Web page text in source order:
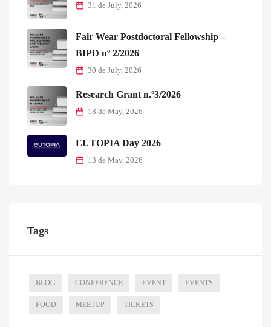
31 de July, 2026
Fair Wear Postdoctoral Fellowship –
BIPD nº 2/2026
30 de July, 2026
Research Grant n.º3/2026
18 de May, 2026
EUTOPIA Day 2026
13 de May, 2026
Tags
BLOG CONFERENCE EVENT EVENTS
FOOD MEETUP TICKETS